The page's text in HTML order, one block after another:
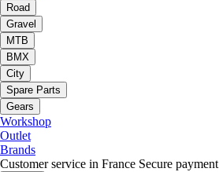
Road
Gravel
MTB
BMX
City
Spare Parts
Gears
Workshop
Outlet
Brands
Customer service in France Secure payment